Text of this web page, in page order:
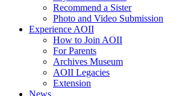
Recommend a Sister
Photo and Video Submission
Experience AOII
How to Join AOII
For Parents
Archives Museum
AOII Legacies
Extension
News